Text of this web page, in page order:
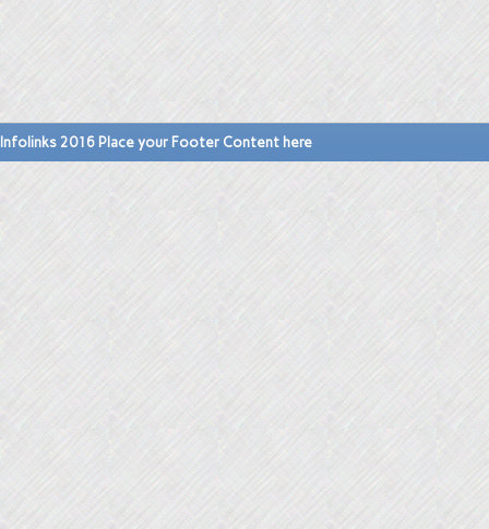
Infolinks 2016 Place your Footer Content here